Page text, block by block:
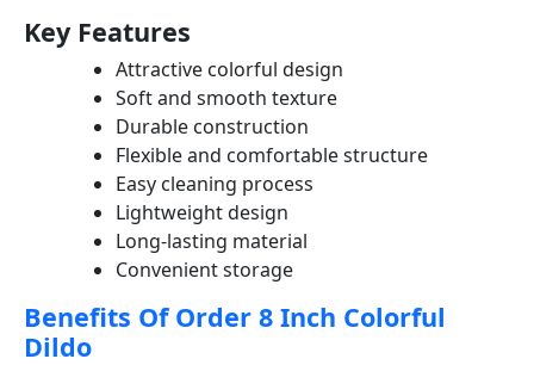
Key Features
Attractive colorful design
Soft and smooth texture
Durable construction
Flexible and comfortable structure
Easy cleaning process
Lightweight design
Long-lasting material
Convenient storage
Benefits Of Order 8 Inch Colorful
Dildo